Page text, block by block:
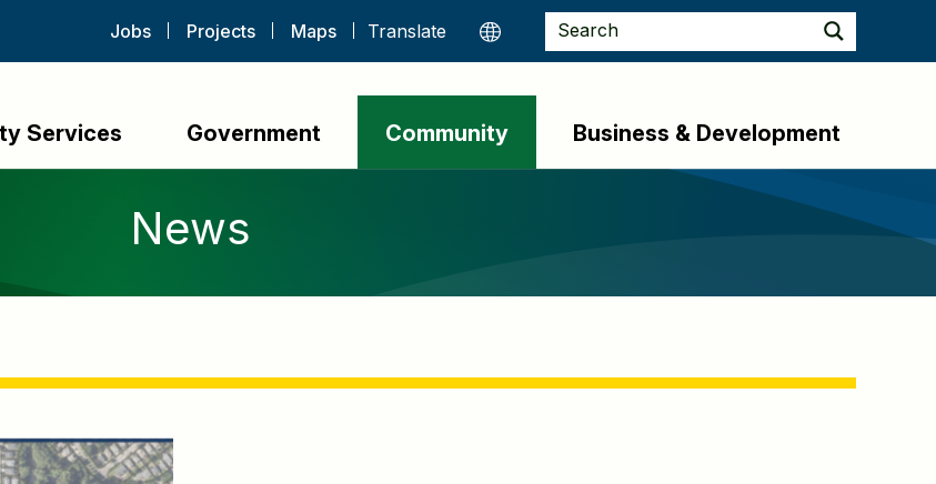
Jobs Projects Maps
Services Government Community Business & Development
News